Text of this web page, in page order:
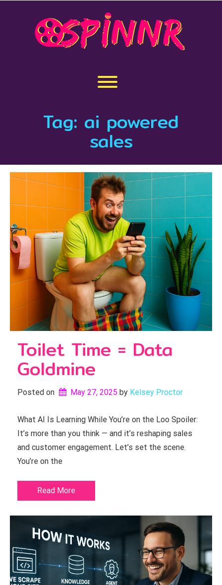
Toggle menu visibility.
Tag: ai powered
sales
Toilet Time = Data
Goldmine
Posted on May 27, 2025 by Kelsey Proctor
What AI Is Learning While You’re on the Loo Spoiler:
It’s more than you think — and it’s reshaping sales
and customer engagement. Let’s set the scene.
You’re on the
Read More